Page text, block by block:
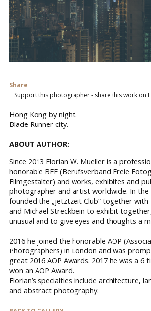
Share
Support this photographer - share this work on
Hong Kong by night.
Blade Runner city.
ABOUT AUTHOR:
Since 2013 Florian W. Mueller is a
honorable BFF (Berufsverband Freie
Filmgestalter) and works, exhibites and
photographer and artist worldwide. In the
founded the „jetztzeit Club“ together with
and Michael Streckbein to exhibit
unusual and to give eyes and thoughts a
2016 he joined the honorable AOP
Photographers) in London and was
great 2016 AOP Awards. 2017 he was a 6
won an AOP Award.
Florian’s specialties include architecture,
and abstract photography.